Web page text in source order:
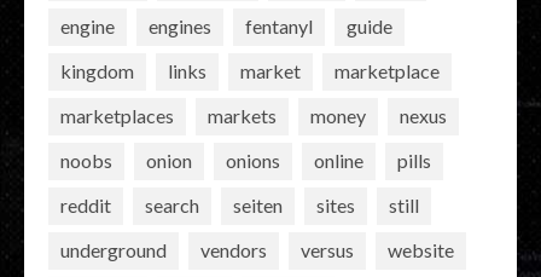
engine
engines fentanyl
guide
kingdom
links market
marketplace
marketplaces
markets money
nexus
noobs
onion onions online
pills
reddit
search seiten sites
still
underground
vendors versus
website